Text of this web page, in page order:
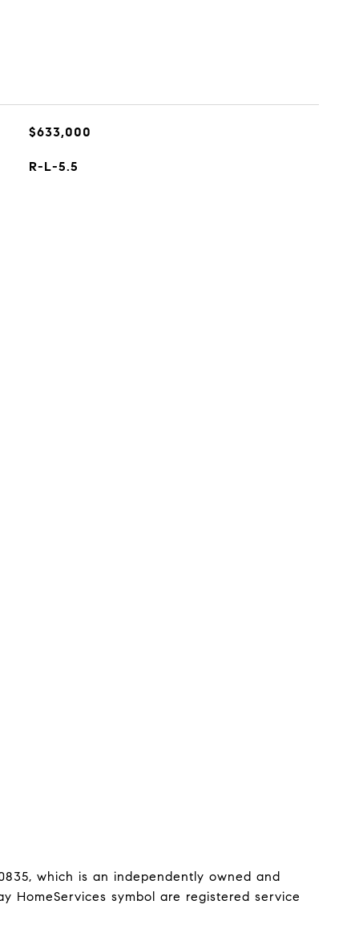
$633,000
R-L-5.5
which is an independently owned and
HomeServices symbol are registered service